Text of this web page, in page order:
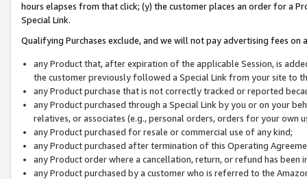
hours elapses from that click; (y) the customer places an order for a
Special Link.
Qualifying Purchases exclude, and we will not pay advertising fees on
any Product that, after expiration of the applicable Session, is
the customer previously followed a Special Link from your site to
any Product purchase that is not correctly tracked or reported
any Product purchased through a Special Link by you or on your
relatives, or associates (e.g., personal orders, orders for your
any Product purchased for resale or commercial use of any kind;
any Product purchased after termination of this Operating
any Product order where a cancellation, return, or refund has been
any Product purchased by a customer who is referred to the